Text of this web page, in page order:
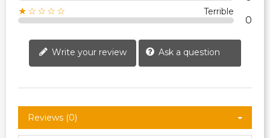
★☆☆☆☆ Terrible
0
Write your review Ask a question
Reviews (0)